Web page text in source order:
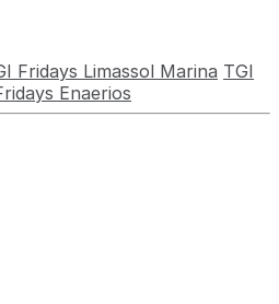
Fridays Limassol Marina TGI
Enaerios